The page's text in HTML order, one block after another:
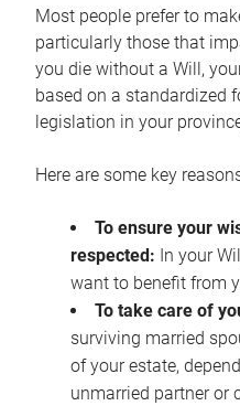
Most people prefer to
particularly those that
you die without a Will,
based on a standardized
legislation in your
Here are some key
To ensure your
respected: In your
want to benefit from
To take care of
surviving married
of your estate,
unmarried partner or